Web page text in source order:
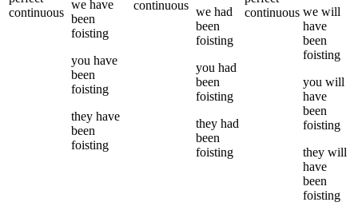
continuous
we have
been
foisting
you have
been
foisting
they have
been
foisting
continuous we had
been
foisting
you had
been
foisting
they had
been
foisting
continuous we will
have
been
foisting
you will
have
been
foisting
they will
have
been
foisting